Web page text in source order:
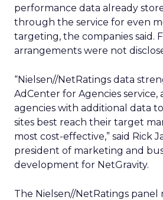
performance data already
through the service for even
targeting, the companies said.
arrangements were not
“Nielsen//NetRatings data
AdCenter for Agencies service,
agencies with additional data
sites best reach their target
most cost-effective,” said Rick
president of marketing and
development for NetGravity.
The Nielsen//NetRatings panel